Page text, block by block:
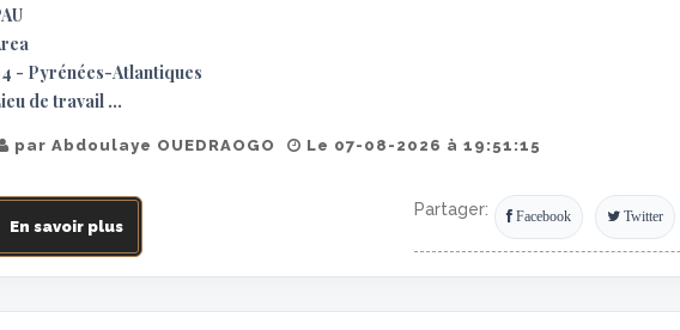
- Pyrénées-Atlantiques
de travail ...
par Abdoulaye OUEDRAOGO Le 07-08-2026 à 19:51:15
En savoir plus
Partager: Facebook Twitter